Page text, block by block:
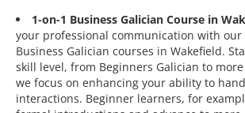
1-on-1 Business Galician Course in
your professional communication with our
Business Galician courses in Wakefield.
skill level, from Beginners Galician to
we focus on enhancing your ability to
interactions. Beginner learners, for